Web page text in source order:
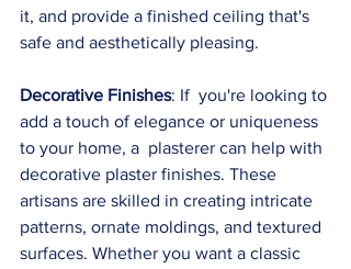
it, and provide a finished ceiling that's
safe and aesthetically pleasing.
Decorative Finishes: If  you're looking to
add a touch of elegance or uniqueness
to your home, a  plasterer can help with
decorative plaster finishes. These
artisans are skilled in creating intricate
patterns, ornate moldings, and textured
surfaces. Whether you want a classic